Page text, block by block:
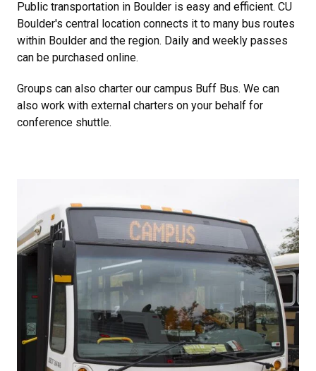
Public transportation in Boulder is easy and efficient. CU
Boulder's central location connects it to many bus routes
within Boulder and the region. Daily and weekly passes
can be purchased online.
Groups can also charter our campus Buff Bus. We can
also work with external charters on your behalf for
conference shuttle.